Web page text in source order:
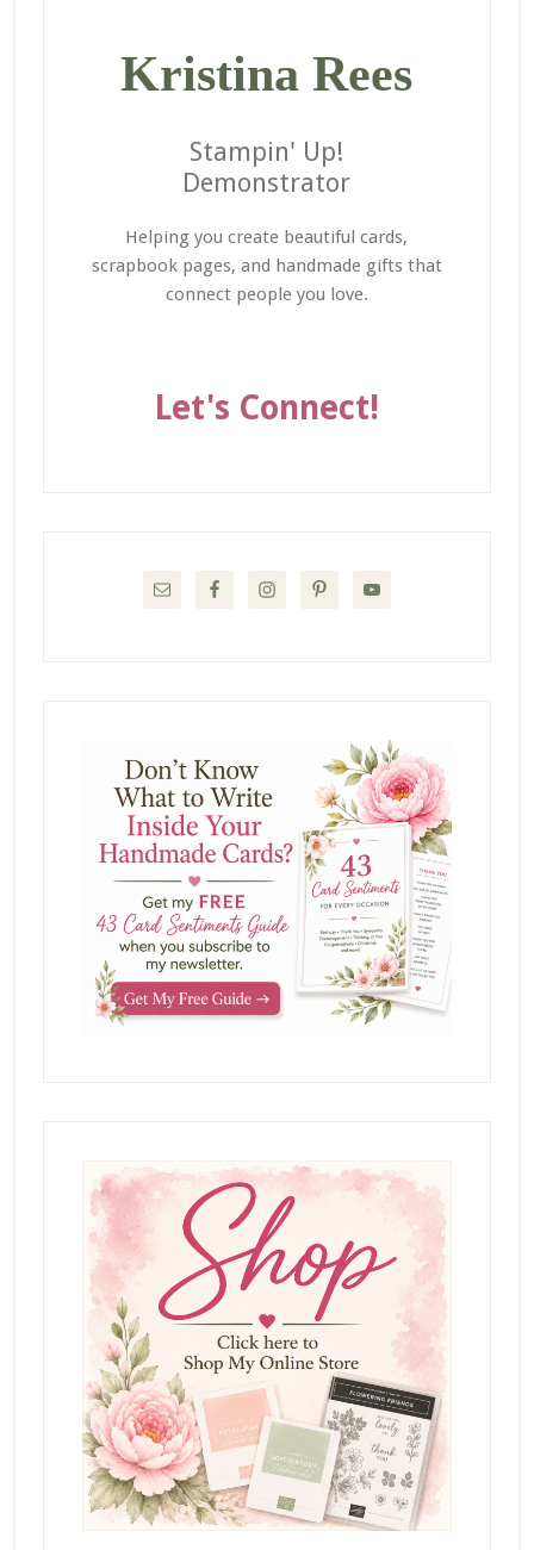
Kristina Rees
Stampin' Up!
Demonstrator
Helping you create beautiful cards,
scrapbook pages, and handmade gifts that
connect people you love.
Let's Connect!